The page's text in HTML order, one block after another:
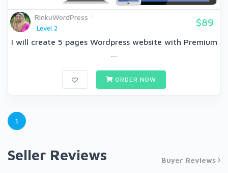
RinkuWordPress
Level 2
$89
I will create 5 pages Wordpress website with Premium
ORDER NOW
1
Seller Reviews Buyer Reviews